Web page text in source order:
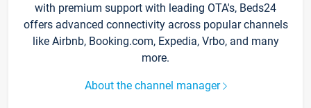
with premium support with leading OTA's, Beds24
offers advanced connectivity across popular channels
like Airbnb, Booking.com, Expedia, Vrbo, and many
more.
About the channel manager